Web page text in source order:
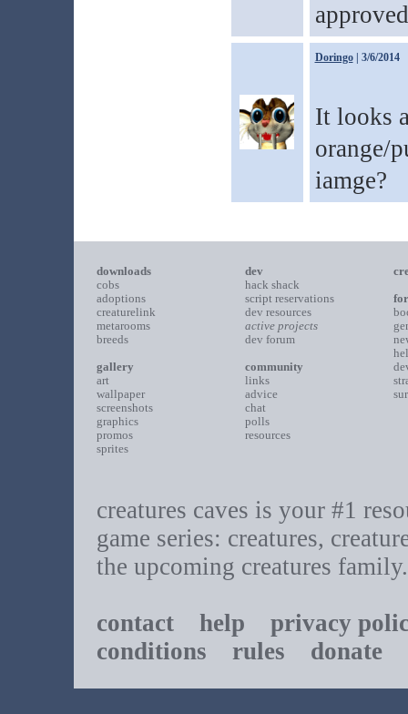
Doringo| 3/6/2014
It looks
orange/
iamge?
downloads
cobs
adoptions
creaturelink
metarooms
breeds
gallery
art
wallpaper
screenshots
graphics
promos
sprites
dev
hack shack
script reservations
dev resources
active projects
dev forum
community
links
advice
chat
polls
resources
creatures caves is your #1
game series: creatures,
the upcoming creatures family.
contact help
privacy
conditions rules donate